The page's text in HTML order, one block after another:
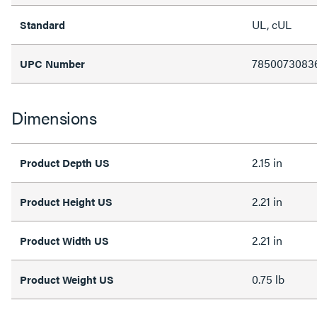
Standard UL, cUL
UPC Number
Dimensions
Product Depth US 2.15 in
Product Height US 2.21 in
Product Width US 2.21 in
Product Weight US 0.75 lb